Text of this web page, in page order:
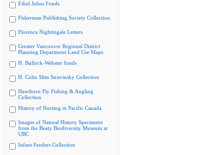
Ethel Johns Fonds
Fisherman Publishing Society Collection
Florence Nightingale Letters
Greater Vancouver Regional District
Planning Department Land Use Maps
H. Bullock-Webster fonds
H. Colin Slim Stravinsky Collection
Hawthorn Fly Fishing & Angling
Collection
History of Nursing in Pacific Canada
Images of Natural History Specimens
from the Beaty Biodiversity Museum at
UBC
Infant Feeders Collection